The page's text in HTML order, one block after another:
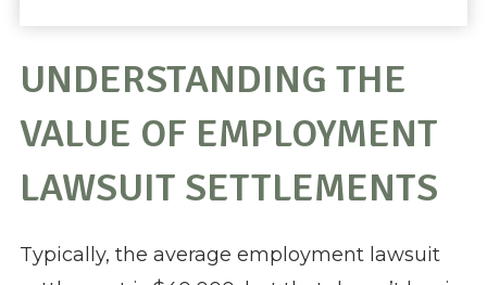
UNDERSTANDING THE
VALUE OF EMPLOYMENT
LAWSUIT SETTLEMENTS
Typically, the average employment lawsuit